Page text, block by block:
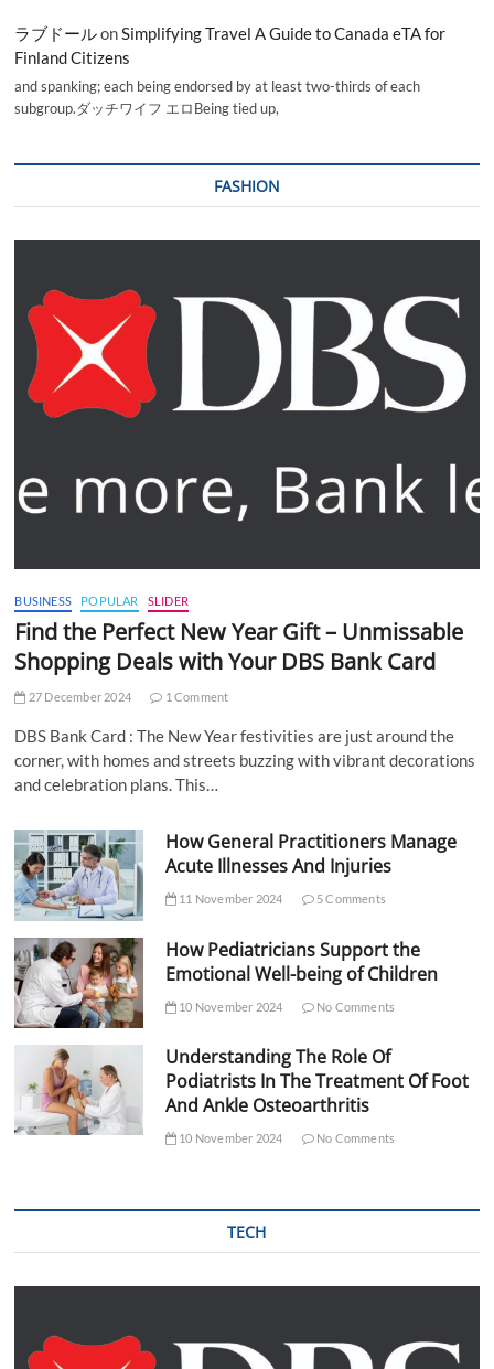
ラブドールonSimplifying Travel A Guide to Canada eTA for
Finland Citizens
and spanking; each being endorsed by at least two-thirds of each
subgroup.ダッチワイフ エロBeing tied up,
FASHION
BUSINESS POPULAR SLIDER
Find the Perfect New Year Gift – Unmissable
Shopping Deals with Your DBS Bank Card
27 December 2024 1 Comment
DBS Bank Card : The New Year festivities are just around the
corner, with homes and streets buzzing with vibrant decorations
and celebration plans. This…
How General Practitioners Manage
Acute Illnesses And Injuries
11 November 2024 5 Comments
How Pediatricians Support the
Emotional Well-being of Children
10 November 2024 No Comments
Understanding The Role Of
Podiatrists In The Treatment Of Foot
And Ankle Osteoarthritis
10 November 2024 No Comments
TECH